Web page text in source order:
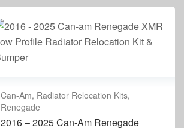
Can-Am, Radiator Relocation Kits,
Renegade
2016 – 2025 Can-Am Renegade